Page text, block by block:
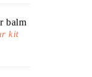
balm
kit